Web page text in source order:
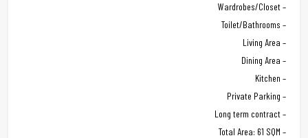
– Wardrobes/Closet
– Toilet/Bathrooms
– Living Area
– Dining Area
– Kitchen
– Private Parking
– Long term contract
– Total Area: 61 SQM